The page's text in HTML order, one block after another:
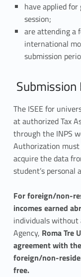
have applied
session;
are attending a
international
submission
The ISEE for
at authorized Tax
through the INPS
Authorization
acquire the data
student’s personal
For foreign/non-
incomes earned
individuals without
Agency, Roma Tre
agreement with
foreign/non-
free.